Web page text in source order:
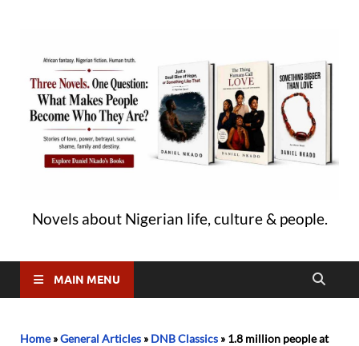
Novels about Nigerian life, culture & people.
MAIN MENU
Home»General Articles » DNB Classics » 1.8 million people at